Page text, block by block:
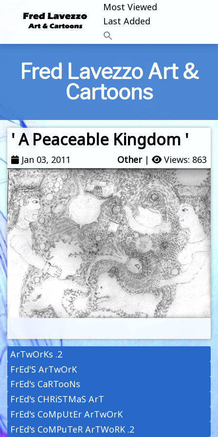
Most Viewed
Last Added
Fred Lavezzo Art &
Cartoons
' A Peaceable Kingdom '
Jan 03, 2011 Other| Views: 863
ArTwOrKs .2
FrEd'S ArTwOrK
FrEd's CaRTooNs
FrEd's CHRiSTMaS ArT
FrEd's CoMpUtEr ArTwOrK
FrEd's CoMPuTeR ArTWoRK .2